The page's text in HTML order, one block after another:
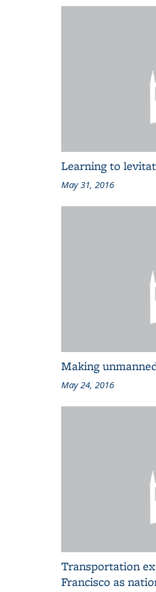
Learning to
May 31, 2016
Making
May 24, 2016
Transportation
Francisco as